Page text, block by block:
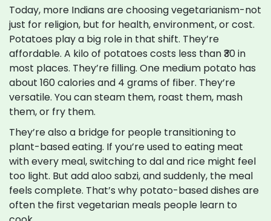
Today, more Indians are choosing vegetarianism-not
just for religion, but for health, environment, or cost.
Potatoes play a big role in that shift. They’re
affordable. A kilo of potatoes costs less than ₹30 in
most places. They’re filling. One medium potato has
about 160 calories and 4 grams of fiber. They’re
versatile. You can steam them, roast them, mash
them, or fry them.
They’re also a bridge for people transitioning to
plant-based eating. If you’re used to eating meat
with every meal, switching to dal and rice might feel
too light. But add aloo sabzi, and suddenly, the meal
feels complete. That’s why potato-based dishes are
often the first vegetarian meals people learn to